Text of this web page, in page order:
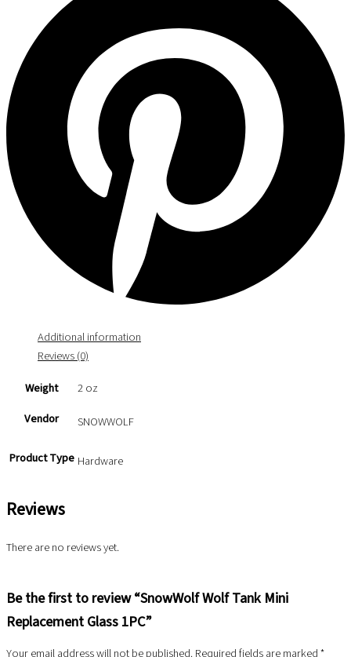
Additional information
Reviews (0)
Weight
2 oz
Vendor
SNOWWOLF
Product Type Hardware
Reviews
There are no reviews yet.
Be the first to review “SnowWolf Wolf Tank Mini
Replacement Glass 1PC”
Your email address will not be published.Required fields are marked*